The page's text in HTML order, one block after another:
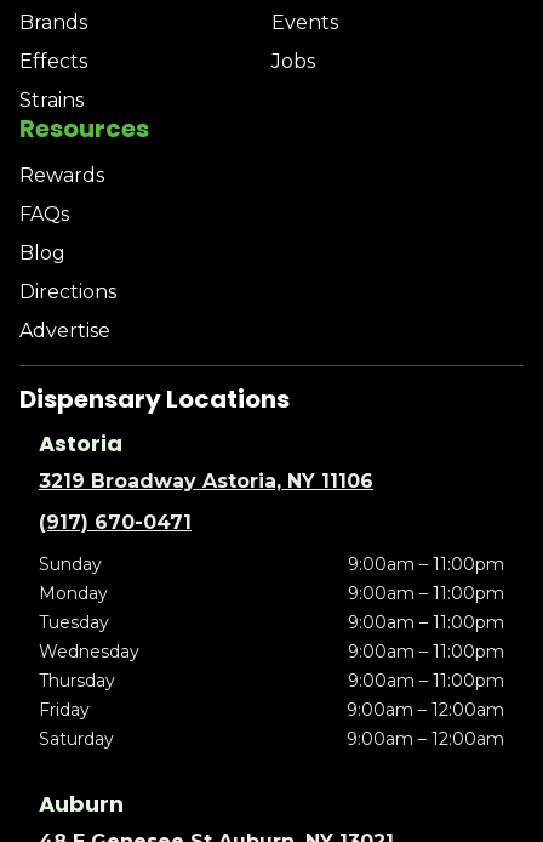
Brands
Effects
Strains
Events
Jobs
Resources
Rewards
FAQs
Blog
Directions
Advertise
Dispensary Locations
Astoria
3219 Broadway Astoria, NY 11106
(917) 670-0471
Sunday
9:00am – 11:00pm
Monday
9:00am – 11:00pm
Tuesday
9:00am – 11:00pm
Wednesday
9:00am – 11:00pm
Thursday
9:00am – 11:00pm
Friday
9:00am – 12:00am
Saturday
9:00am – 12:00am
Auburn